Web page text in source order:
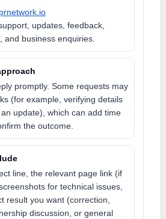
updates, feedback,
and business enquiries.
promptly. Some requests may
(for example, verifying details
update), which can add time
the outcome.
line, the relevant page link (if
for technical issues,
result you want (correction,
discussion, or general